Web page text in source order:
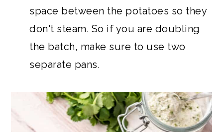
space between the potatoes so they
don't steam. So if you are doubling
the batch, make sure to use two
separate pans.